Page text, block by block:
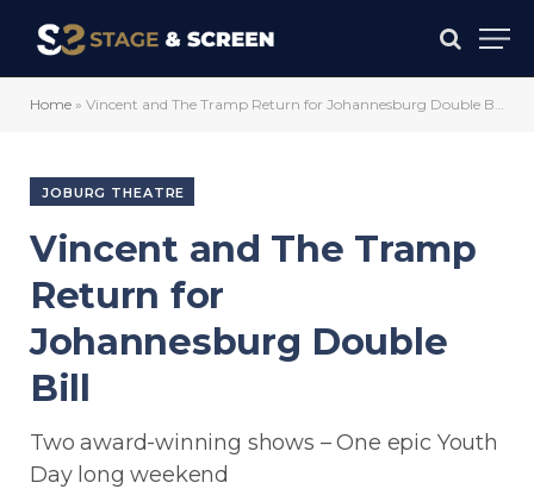
Home » Vincent and The Tramp Return for Johannesburg Double Bill
JOBURG THEATRE
Vincent and The Tramp
Return for
Johannesburg Double
Bill
Two award-winning shows – One epic Youth
Day long weekend